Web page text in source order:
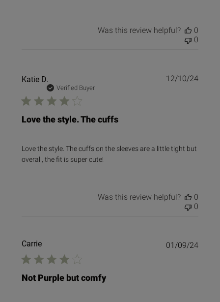
Was this review helpful?
0
0
Katie D.
Verified Buyer
Love the style. The cuffs
Love the style. The cuffs on the sleeves are a little tight but
overall, the fit is super cute!
12/10/24
Was this review helpful?
0
0
Carrie
Not Purple but comfy
01/09/24